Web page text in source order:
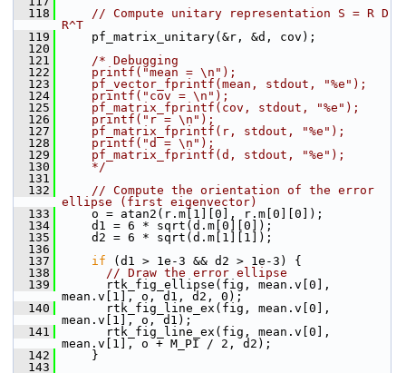
  118
// Compute unitary representation S = R D
R^T
  119
pf_matrix_unitary(&r, &d, cov);
  120
  121
/* Debugging
  122
    printf("mean = \n");
  123
    pf_vector_fprintf(mean, stdout, "%e");
  124
    printf("cov = \n");
  125
    pf_matrix_fprintf(cov, stdout, "%e");
  126
    printf("r = \n");
  127
    pf_matrix_fprintf(r, stdout, "%e");
  128
    printf("d = \n");
  129
    pf_matrix_fprintf(d, stdout, "%e");
  130
    */
  131
  132
// Compute the orientation of the error
ellipse (first eigenvector)
  133
o = atan2(r.m[1][0], r.m[0][0]);
  134
d1 = 6 * sqrt(d.m[0][0]);
  135
d2 = 6 * sqrt(d.m[1][1]);
  136
  137
if (d1 > 1e-3 && d2 > 1e-3) {
  138
// Draw the error ellipse
  139
rtk_fig_ellipse(fig, mean.v[0],
mean.v[1], o, d1, d2, 0);
  140
rtk_fig_line_ex(fig, mean.v[0],
mean.v[1], o, d1);
  141
rtk_fig_line_ex(fig, mean.v[0],
mean.v[1], o + M_PI / 2, d2);
  142
}
  143